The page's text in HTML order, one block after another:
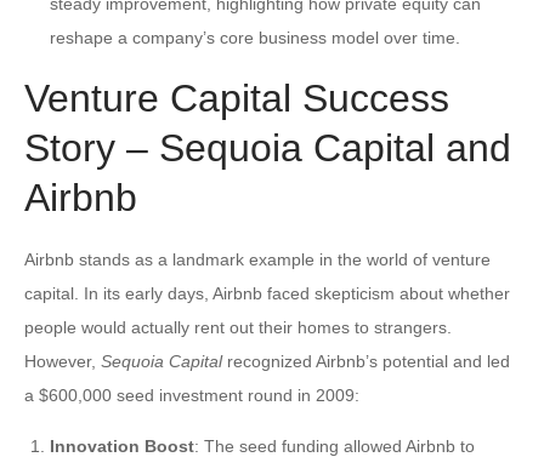
reshape a company’s core business model over time.
Venture Capital Success
Story – Sequoia Capital and
Airbnb
Airbnb stands as a landmark example in the world of venture
capital. In its early days, Airbnb faced skepticism about whether
people would actually rent out their homes to strangers.
However, Sequoia Capitalrecognized Airbnb’s potential and led
a $600,000 seed investment round in 2009:
Innovation Boost: The seed funding allowed Airbnb to